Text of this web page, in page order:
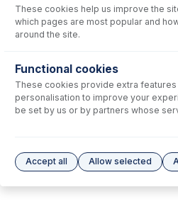
No consumables to display.
No options to display.
Please see our Glass Expansion Warranty
These cookies help us improve the
which pages are most popular and
around the site.
Functional cookies
These cookies provide extra features
personalisation to improve your
be set by us or by partners whose
Accept all Allow selected